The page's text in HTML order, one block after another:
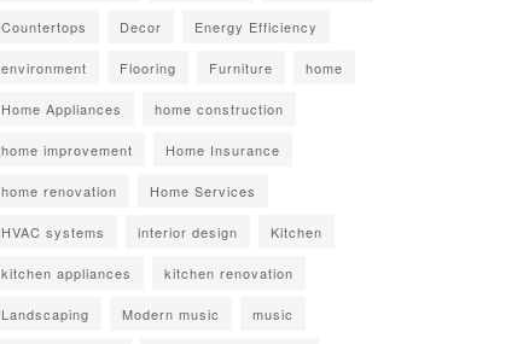
Countertops Decor Energy Efficiency
environment Flooring Furniture home
Home Appliances home construction
home improvement Home Insurance
home renovation Home Services
HVAC systems interior design Kitchen
kitchen appliances kitchen renovation
Landscaping Modern music music